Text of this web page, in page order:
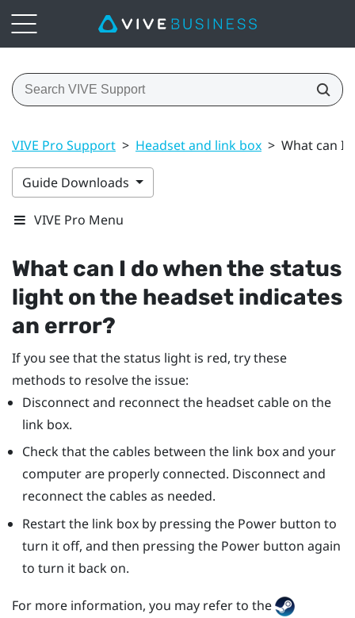
VIVE Pro Support > Headset and link box > What can I
Guide Downloads
VIVE Pro Menu
What can I do when the status
light on the headset indicates
an error?
If you see that the status light is red, try these
methods to resolve the issue:
Disconnect and reconnect the headset cable on the
link box.
Check that the cables between the link box and your
computer are properly connected. Disconnect and
reconnect the cables as needed.
Restart the link box by pressing the Power button to
turn it off, and then pressing the Power button again
to turn it back on.
For more information, you may refer to the